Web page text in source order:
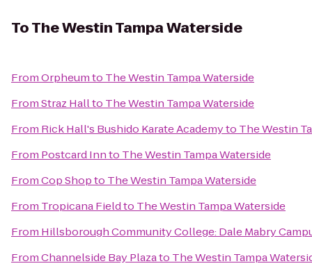
ToThe Westin Tampa Waterside
FromOrpheumto The Westin Tampa Waterside
FromStraz Hallto The Westin Tampa Waterside
From Rick Hall's Bushido Karate Academyto The Westin
From Postcard Innto The Westin Tampa Waterside
FromCop Shopto The Westin Tampa Waterside
From Tropicana Fieldto The Westin Tampa Waterside
From Hillsborough Community College: Dale Mabry
FromChannelside Bay Plazato The Westin Tampa